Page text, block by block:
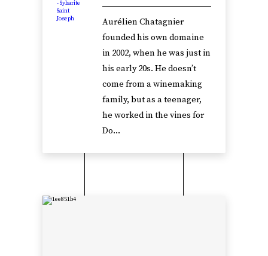
Aurélien Chatagnier
founded his own domaine
in 2002, when he was just in
his early 20s. He doesn’t
come from a winemaking
family, but as a teenager,
he worked in the vines for
Do...